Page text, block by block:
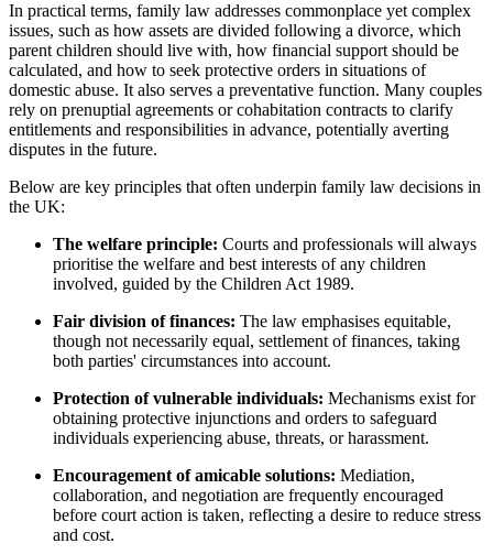
In practical terms, family law addresses commonplace yet complex
issues, such as how assets are divided following a divorce, which
parent children should live with, how financial support should be
calculated, and how to seek protective orders in situations of
domestic abuse. It also serves a preventative function. Many couples
rely on prenuptial agreements or cohabitation contracts to clarify
entitlements and responsibilities in advance, potentially averting
disputes in the future.
Below are key principles that often underpin family law decisions in
the UK:
The welfare principle: Courts and professionals will always
prioritise the welfare and best interests of any children
involved, guided by the Children Act 1989.
Fair division of finances: The law emphasises equitable,
though not necessarily equal, settlement of finances, taking
both parties' circumstances into account.
Protection of vulnerable individuals: Mechanisms exist for
obtaining protective injunctions and orders to safeguard
individuals experiencing abuse, threats, or harassment.
Encouragement of amicable solutions: Mediation,
collaboration, and negotiation are frequently encouraged
before court action is taken, reflecting a desire to reduce stress
and cost.